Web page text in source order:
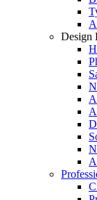
Design